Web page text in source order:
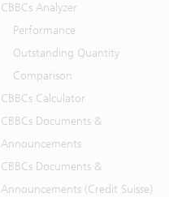
CBBCs Analyzer
Performance
Outstanding Quantity
Comparison
CBBCs Calculator
CBBCs Documents &
Announcements
CBBCs Documents &
Announcements (Credit Suisse)